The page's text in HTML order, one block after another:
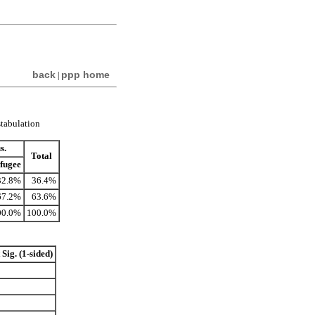
back ppp home
Total
36.4%
63.6%
100.0%
(1-sided)